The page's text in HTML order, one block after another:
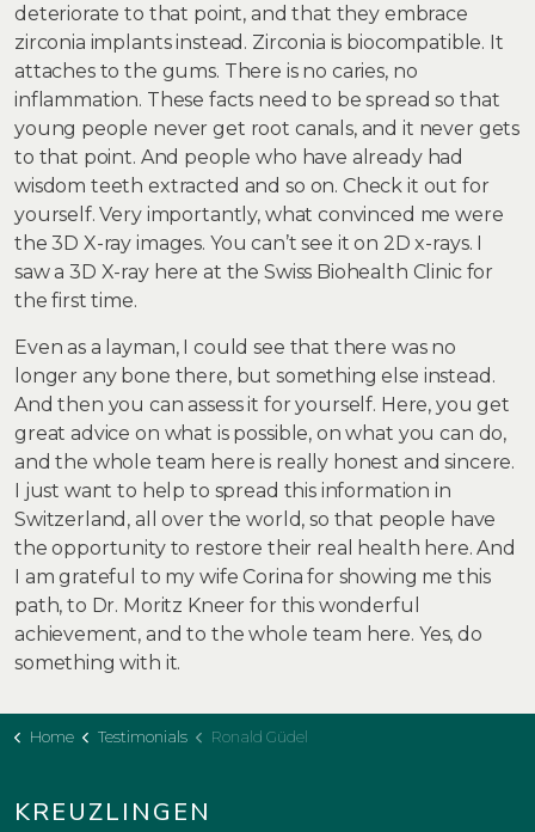
deteriorate to that point, and that they embrace
zirconia implants instead. Zirconia is biocompatible. It
attaches to the gums. There is no caries, no
inflammation. These facts need to be spread so that
young people never get root canals, and it never gets
to that point. And people who have already had
wisdom teeth extracted and so on. Check it out for
yourself. Very importantly, what convinced me were
the 3D X-ray images. You can’t see it on 2D x-rays. I
saw a 3D X-ray here at the Swiss Biohealth Clinic for
the first time.
Even as a layman, I could see that there was no
longer any bone there, but something else instead.
And then you can assess it for yourself. Here, you get
great advice on what is possible, on what you can do,
and the whole team here is really honest and sincere.
I just want to help to spread this information in
Switzerland, all over the world, so that people have
the opportunity to restore their real health here. And
I am grateful to my wife Corina for showing me this
path, to Dr. Moritz Kneer for this wonderful
achievement, and to the whole team here. Yes, do
something with it.
Home Testimonials Ronald Güdel
KREUZLINGEN